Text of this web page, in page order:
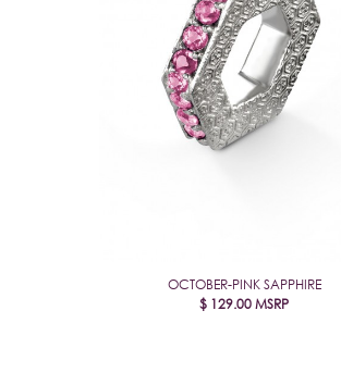
OCTOBER-PINK SAPPHIRE
$ 129.00 MSRP